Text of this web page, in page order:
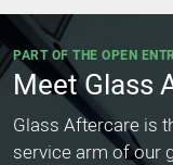
PART OF THE OPEN
Meet Glass
Glass Aftercare is
service arm of our